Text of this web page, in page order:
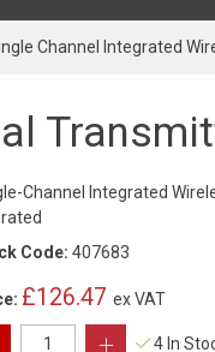
Channel Integrated
Channel Integrated
Code: 407683
£126.47 ex VAT
4 In